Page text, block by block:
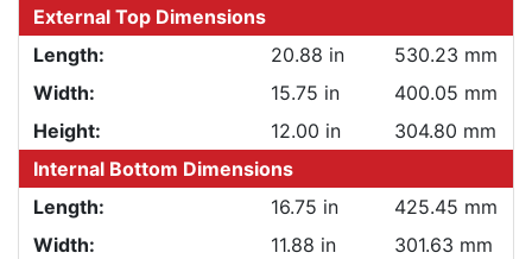
External Top Dimensions
Length:
20.88 in
530.23 mm
Width:
15.75 in
400.05 mm
Height:
12.00 in
304.80 mm
Internal Bottom Dimensions
Length:
16.75 in
425.45 mm
Width:
11.88 in
301.63 mm